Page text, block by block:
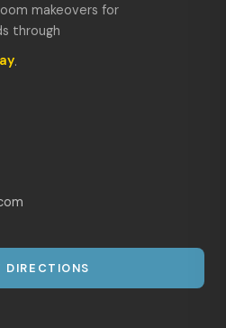
makeovers for
through
.
DIRECTIONS